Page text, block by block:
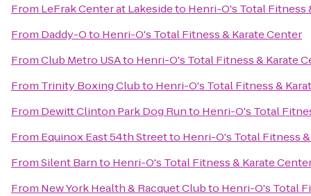
From LeFrak Center at Lakesideto Henri-O's Total Fitness
From Daddy-Oto Henri-O's Total Fitness & Karate Center
FromClub Metro USAto Henri-O's Total Fitness & Karate
From Trinity Boxing Clubto Henri-O's Total Fitness &
From Dewitt Clinton Park Dog Runto Henri-O's Total
From Equinox East 54th Streetto Henri-O's Total Fitness
FromSilent Barnto Henri-O's Total Fitness & Karate
From New York Health & Racquet Clubto Henri-O's Total